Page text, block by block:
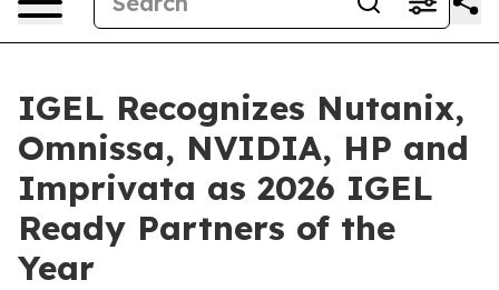
IGEL Recognizes Nutanix,
Omnissa, NVIDIA, HP and
Imprivata as 2026 IGEL
Ready Partners of the
Year